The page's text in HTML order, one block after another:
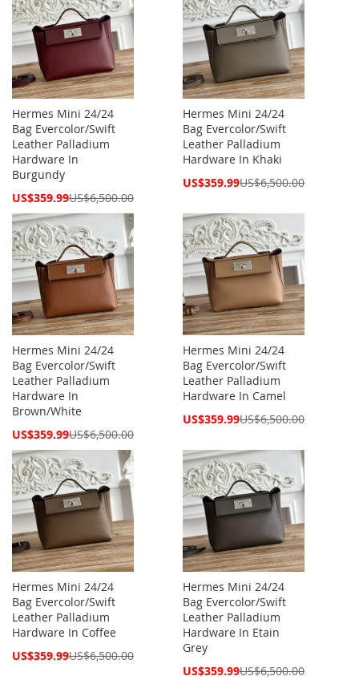
Hermes Mini 24/24
Bag Evercolor/Swift
Leather Palladium
Hardware In
Burgundy
Special
US$359.99US$6,500.00
Hermes Mini 24/24
Bag Evercolor/Swift
Leather Palladium
Hardware In Khaki
Special
US$359.99US$6,500.00
Hermes Mini 24/24
Bag Evercolor/Swift
Leather Palladium
Hardware In
Brown/White
Special
US$359.99US$6,500.00
Hermes Mini 24/24
Bag Evercolor/Swift
Leather Palladium
Hardware In Camel
Special
US$359.99US$6,500.00
Hermes Mini 24/24
Bag Evercolor/Swift
Leather Palladium
Hardware In Coffee
Special
US$359.99US$6,500.00
Hermes Mini 24/24
Bag Evercolor/Swift
Leather Palladium
Hardware In Etain
Grey
Special
US$359.99US$6,500.00